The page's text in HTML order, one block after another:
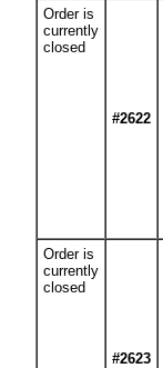
Order is
currently
closed
#2622
Order is
currently
closed
#2623